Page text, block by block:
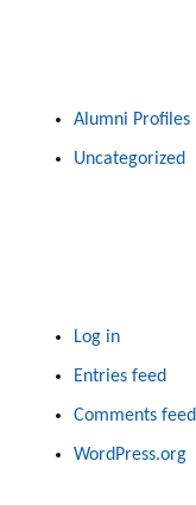
Alumni Profiles
Uncategorized
Log in
Entries feed
Comments feed
WordPress.org